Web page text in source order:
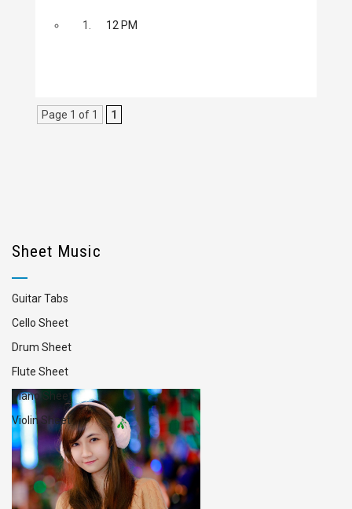
1. 12 PM
Page 1 of 1 1
Sheet Music
Guitar Tabs
Cello Sheet
Drum Sheet
Flute Sheet
Piano Sheet
Violin Sheet